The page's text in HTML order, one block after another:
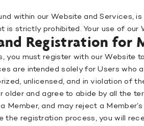
within our Website and Services,
is strictly prohibited. Your use of
Registration for
you must register with our Website
are intended solely for Users who
unlicensed, and in violation of
older and agree to abide by all the
Member, and may reject a
the registration process, you will